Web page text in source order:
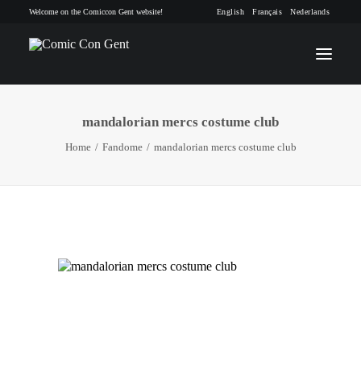
Welcome on the Comiccon Gent website! English Français Nederlands
INFO
mandalorian mercs costume club
Home Fandome mandalorian mercs costume club